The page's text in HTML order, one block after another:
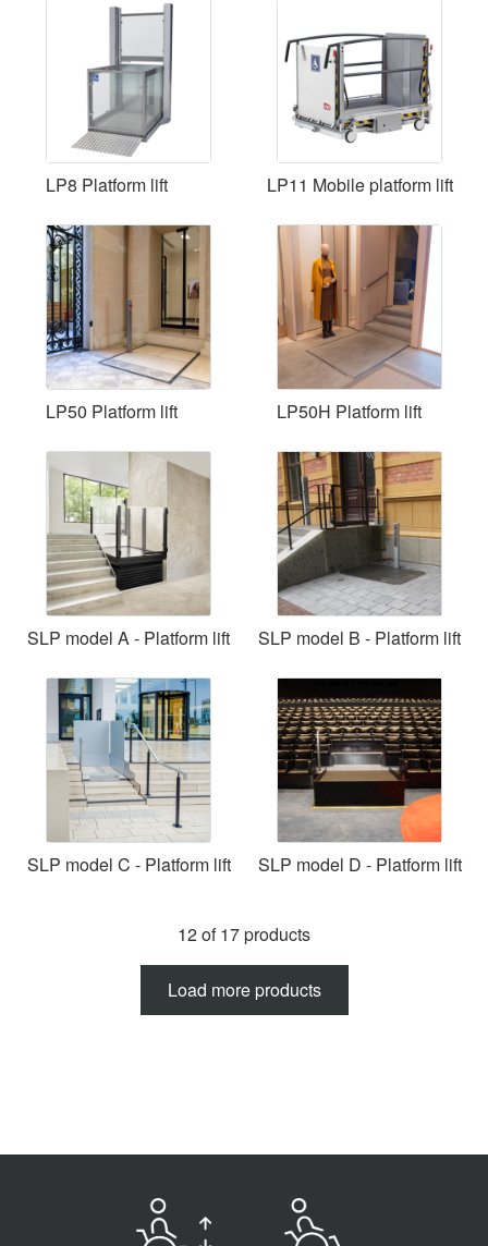
LP8 Platform lift LP11 Mobile platform lift
LP50 Platform lift LP50H Platform lift
SLP model A - Platform lift SLP model B - Platform lift
SLP model C - Platform lift SLP model D - Platform lift
12 of 17 products
Load more products